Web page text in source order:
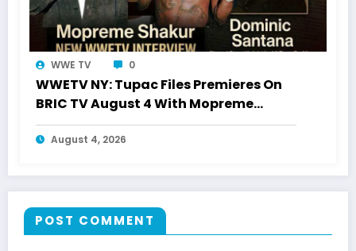
WWE TV 0
WWETV NY: Tupac Files Premieres On
BRIC TV August 4 With Mopreme
Shakur
August 4, 2026
POST COMMENT